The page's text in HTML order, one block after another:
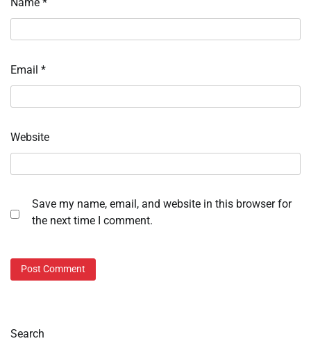
Email *
Website
Save my name, email, and website in this browser for
the next time I comment.
Search